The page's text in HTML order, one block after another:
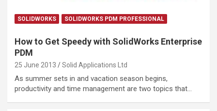
SOLIDWORKS SOLIDWORKS PDM PROFESSIONAL
How to Get Speedy with SolidWorks Enterprise
PDM
25 June 2013 Solid Applications Ltd
As summer sets in and vacation season begins,
productivity and time management are two topics that…